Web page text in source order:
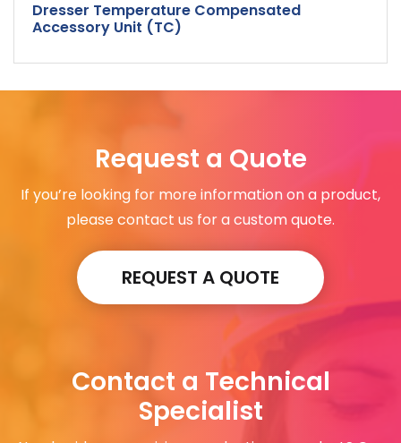
Dresser Temperature Compensated
Accessory Unit (TC)
Request a Quote
If you’re looking for more information on a product,
please contact us for a custom quote.
REQUEST A QUOTE
Contact a Technical
Specialist